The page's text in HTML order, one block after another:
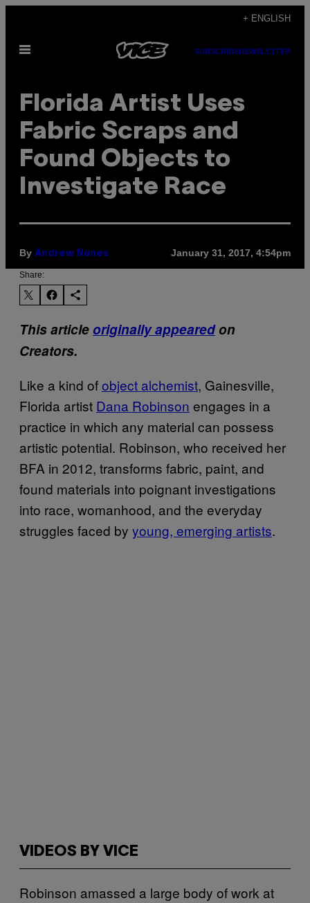
content
+ ENGLISH
Open
SUBSCRIBENEWSLETTER
Florida Artist Uses
Fabric Scraps and
Found Objects to
Investigate Race
By Andrew Nunes January 31, 2017, 4:54pm
Share:
This article originally appearedon
Creators.
Like a kind ofobject alchemist, Gainesville,
Florida artist Dana Robinson engages in a
practice in which any material can possess
artistic potential. Robinson, who received her
BFA in 2012, transforms fabric, paint, and
found materials into poignant investigations
into race, womanhood, and the everyday
struggles faced by young, emerging artists.
VIDEOS BY VICE
Robinson amassed a large body of work at